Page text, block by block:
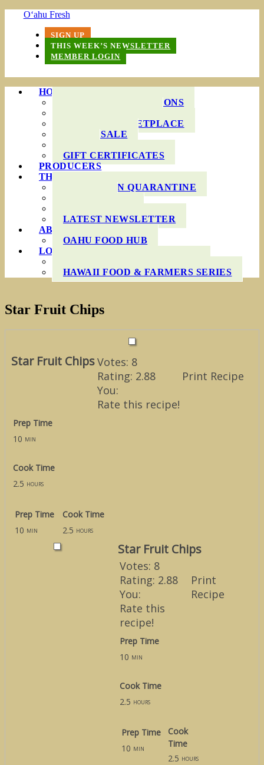
O‘ahu Fresh
SIGN UP
THIS WEEK’S NEWSLETTER
MEMBER LOGIN
HOW IT WORKS
PRODUCE BAG OPTIONS
ONLINE MARKETPLACE
WHOLESALE
GIFT CERTIFICATES
PRODUCERS
THIS WEEK’S BAG
COOKING IN QUARANTINE
LATEST NEWSLETTER
ABOUT US
OAHU FOOD HUB
LOCAL AGRICULTURE
HAWAII FOOD & FARMERS SERIES
Star Fruit Chips
Star Fruit ChipsVotes: 8
Rating: 2.88
You:
Rate this recipe!
Print Recipe
Prep Time
10 min
Cook Time
2.5 hours
Prep Time
10 min
Cook Time
2.5 hours
Star Fruit Chips
Votes: 8
Rating: 2.88
You:
Rate this
recipe!
Print
Recipe
Prep Time
10 min
Cook Time
2.5 hours
Prep Time
10 min
Cook
Time
2.5 hours